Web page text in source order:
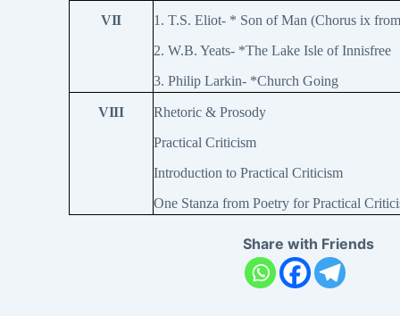
VII
1. T.S. Eliot- * Son of Man (Chorus ix
2. W.B. Yeats- *The Lake Isle of Innisfree
3. Philip Larkin- *Church Going
VIII
Rhetoric & Prosody
Practical Criticism
Introduction to Practical Criticism
One Stanza from Poetry for Practical
Share with Friends